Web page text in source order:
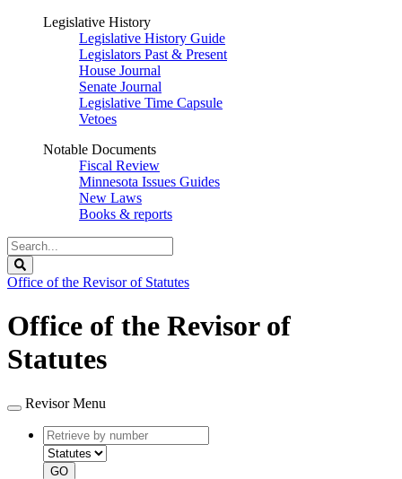
Legislative History
Legislative History Guide
Legislators Past & Present
House Journal
Senate Journal
Legislative Time Capsule
Vetoes
Notable Documents
Fiscal Review
Minnesota Issues Guides
New Laws
Books & reports
Search
Legislature
Office of the Revisor of Statutes
Office of the Revisor of
Statutes
Revisor Menu
Retrieve
by
number
type
GO